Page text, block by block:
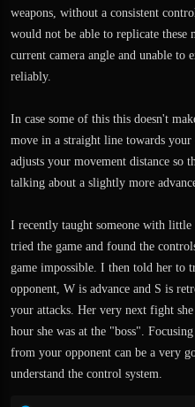
weapons, without a consistent
would not be able to replicate these
current camera angle and unable to
reliably.
In case some of this this doesn't
move in a straight line towards
adjusts your movement distance so
talking about a slightly more
I recently taught someone with
tried the game and found the
game impossible. I then told her to
opponent, W is advance and S is
your attacks. Her very next fight
hour she was at the "boss".
from your opponent can be a very
understand the control system.